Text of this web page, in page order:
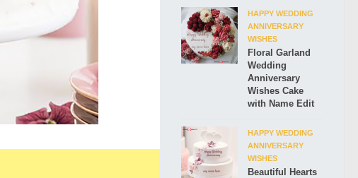
HAPPY WEDDING
ANNIVERSARY
WISHES
Floral Garland
Wedding
Anniversary
Wishes Cake
with Name Edit
HAPPY WEDDING
ANNIVERSARY
WISHES
Beautiful Hearts